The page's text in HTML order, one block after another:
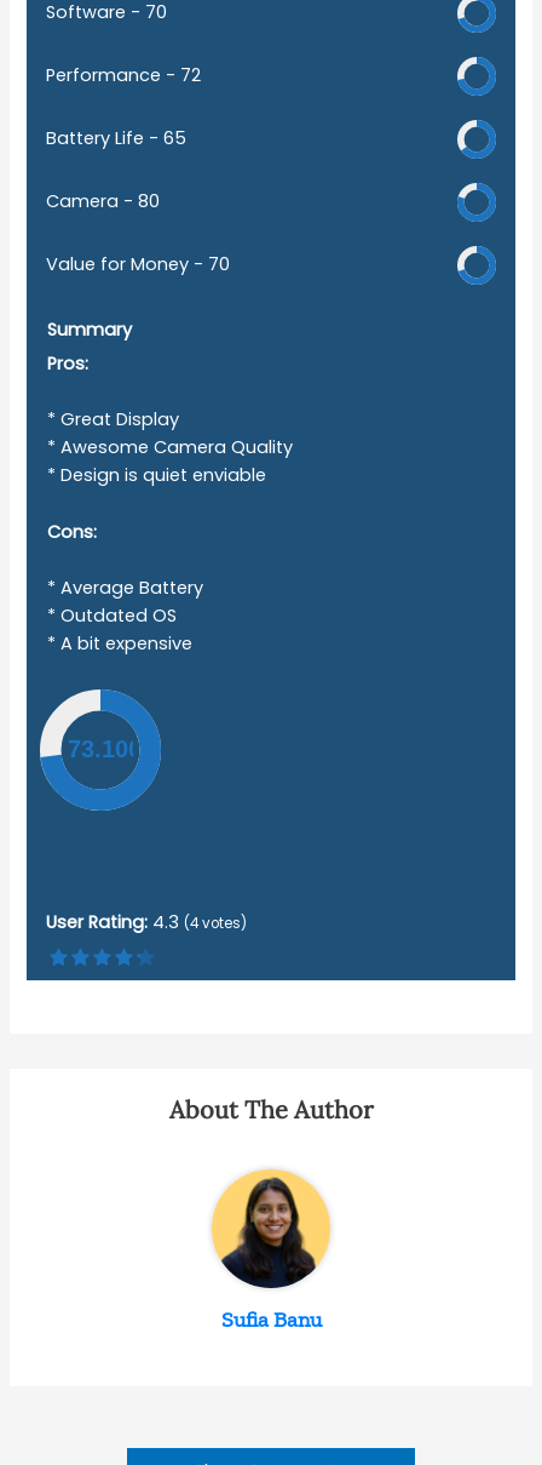
Software - 70
Performance - 72
Battery Life -65
Camera -80
Value for Money - 70
Summary
Pros:
* Great Display
* Awesome Camera Quality
* Design is quiet enviable
Cons:
* Average Battery
* Outdated OS
* A bit expensive
User Rating: 4.3 (4votes)
About The Author
Sufia Banu